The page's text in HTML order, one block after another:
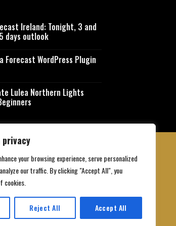
privacy
your browsing experience, serve personalized
our traffic. By clicking "Accept All", you
cookies.
Reject All Accept All
Ireland: Tonight, 3 and
days outlook
Forecast WordPress Plugin
Lulea Northern Lights